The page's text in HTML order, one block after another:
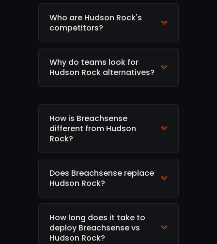
Who are Hudson Rock's
competitors?
Why do teams look for
Hudson Rock alternatives?
How is Breachsense
different from Hudson
Rock?
Does Breachsense replace
Hudson Rock?
How long does it take to
deploy Breachsense vs
Hudson Rock?